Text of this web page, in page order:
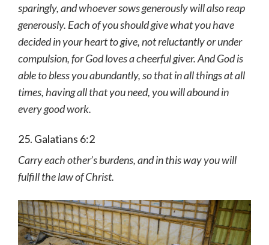
sparingly, and whoever sows generously will also reap
generously. Each of you should give what you have
decided in your heart to give, not reluctantly or under
compulsion, for God loves a cheerful giver. And God is
able to bless you abundantly, so that in all things at all
times, having all that you need, you will abound in
every good work.
25. Galatians 6:2
Carry each other’s burdens, and in this way you will
fulfill the law of Christ.